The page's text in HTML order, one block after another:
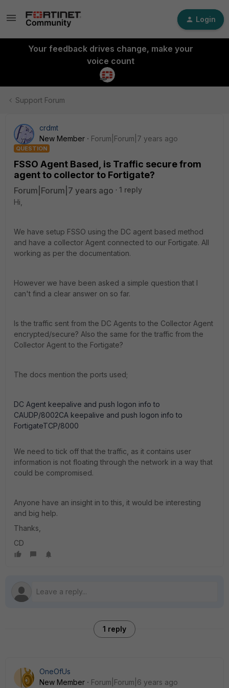
Login
Your feedback drives change, make your
voice count
Support Forum
crdmt
New Member
Forum|Forum|7 years ago
QUESTION
FSSO Agent Based, is Traffic secure from
agent to collector to Fortigate?
Forum|Forum|7 years ago
1 reply
Hi,
We have setup FSSO using the DC agent based method
and have a collector Agent connected to our Fortigate. All
working as per the documentation.
However we have been asked a simple question that I
can't find a clear answer on so far.
Is the traffic sent from the DC Agents to the Collector Agent
encrypted/secure? Also the same for the traffic from the
Collector Agent to the Fortigate?
The docs mention the ports used;
DC Agent keepalive and push logon info to
CAUDP/8002CA keepalive and push logon info to
FortigateTCP/8000
We need to tick off that the traffic, as it contains user
information is not floating through the network in a way that
could be compromised.
Anyone have an insight in to this, it would be interesting
and big help.
Thanks,
CD
1 reply
OneOfUs
New Member
Forum|Forum|6 years ago